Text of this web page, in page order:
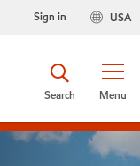
USA
Sign in
Menu
Search